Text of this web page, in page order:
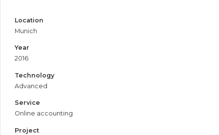
Location
Munich
Year
2016
Technology
Advanced
Service
Online accounting
Project